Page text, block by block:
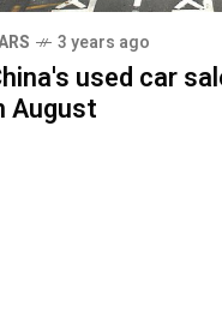
3 years ago
used car
August